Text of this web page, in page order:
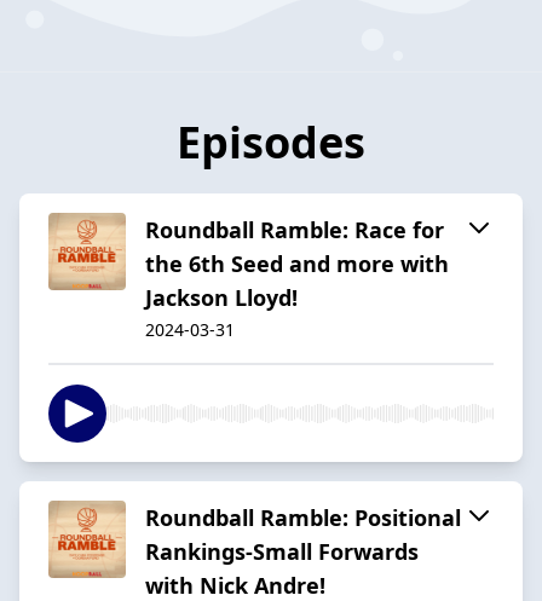
Episodes
Roundball Ramble: Race for
the 6th Seed and more with
Jackson Lloyd!
2024-03-31
Roundball Ramble: Positional
Rankings-Small Forwards
with Nick Andre!